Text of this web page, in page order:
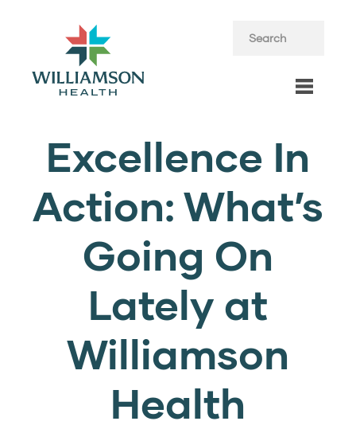
Excellence In
Action: What’s
Going On
Lately at
Williamson
Health